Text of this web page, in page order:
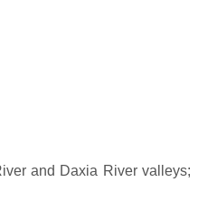
and Daxia River valleys;